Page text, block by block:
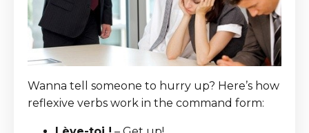
Wanna tell someone to hurry up? Here’s how
reflexive verbs work in the command form: